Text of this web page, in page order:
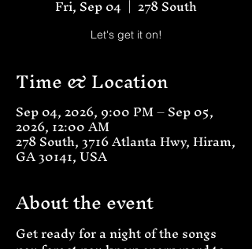
Fri, Sep 04
  |
278 South
Let's get it on!
Time & Location
Sep 04, 2026, 9:00 PM – Sep 05,
2026, 12:00 AM
278 South, 3716 Atlanta Hwy, Hiram,
GA 30141, USA
About the event
Get ready for a night of the songs